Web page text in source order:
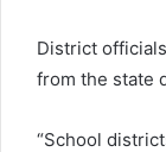
District
from the state
“School